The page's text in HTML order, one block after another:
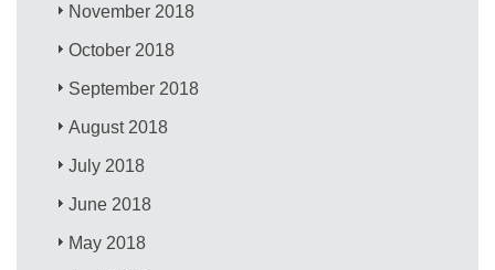
November 2018
October 2018
September 2018
August 2018
July 2018
June 2018
May 2018